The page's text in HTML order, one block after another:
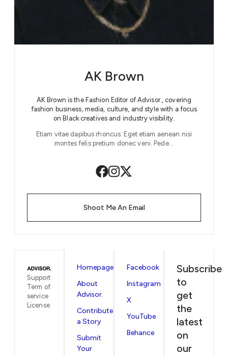
AK Brown
AK Brown is the Fashion Editor of Advisor., covering
fashion business, media, culture, and style with a focus
on Black creatives and industry visibility.
Etiam vitae dapibus rhoncus. Eget etiam aenean nisi
montes felis pretium donec veni. Pede…
Shoot Me An Email
Support
Term of
service
License
Homepage
About
Advisor.
Contribute
a Story
Submit
Your
Facebook
Instagram
X
YouTube
Behance
Subscribe
to
get
the
latest
on
our